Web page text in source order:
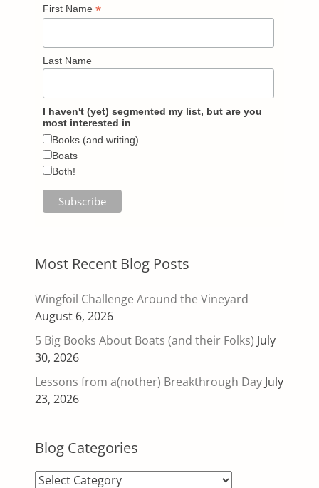
First Name *
Last Name
I haven't (yet) segmented my list, but are you
most interested in
Books (and writing)
Boats
Both!
Most Recent Blog Posts
Wingfoil Challenge Around the Vineyard
August 6, 2026
5 Big Books About Boats (and their Folks) July
30, 2026
Lessons from a(nother) Breakthrough Day July
23, 2026
Blog Categories
Blog